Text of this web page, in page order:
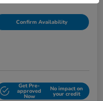
Confirm Availability
Get Pre-
approved
Now
No impact on
your credit